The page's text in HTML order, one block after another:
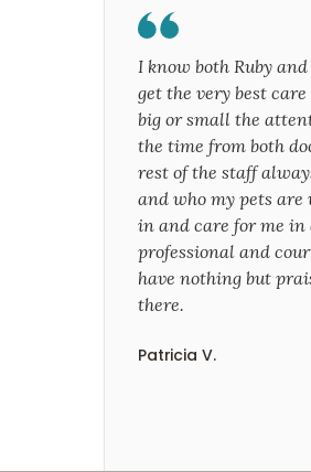
I know both Ruby
get the very best
big or small the
the time from both
rest of the staff
and who my pets
in and care for me in
professional and
have nothing but
there.
Patricia V.